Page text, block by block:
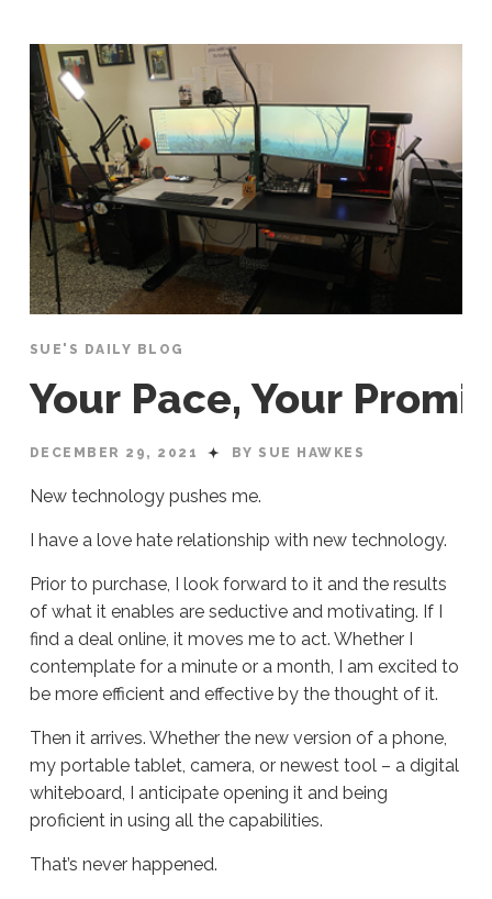
SUE'S DAILY BLOG
Your Pace, Your
DECEMBER 29, 2021 BY SUE HAWKES
New technology pushes me.
I have a love hate relationship with new technology.
Prior to purchase, I look forward to it and the results
of what it enables are seductive and motivating. If I
find a deal online, it moves me to act. Whether I
contemplate for a minute or a month, I am excited to
be more efficient and effective by the thought of it.
Then it arrives. Whether the new version of a phone,
my portable tablet, camera, or newest tool – a digital
whiteboard, I anticipate opening it and being
proficient in using all the capabilities.
That’s never happened.